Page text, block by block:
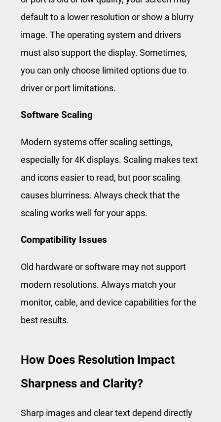
default to a lower resolution or show a blurry
image. The operating system and drivers
must also support the display. Sometimes,
you can only choose limited options due to
driver or port limitations.
Software Scaling
Modern systems offer scaling settings,
especially for 4K displays. Scaling makes text
and icons easier to read, but poor scaling
causes blurriness. Always check that the
scaling works well for your apps.
Compatibility Issues
Old hardware or software may not support
modern resolutions. Always match your
monitor, cable, and device capabilities for the
best results.
How Does Resolution Impact
Sharpness and Clarity?
Sharp images and clear text depend directly